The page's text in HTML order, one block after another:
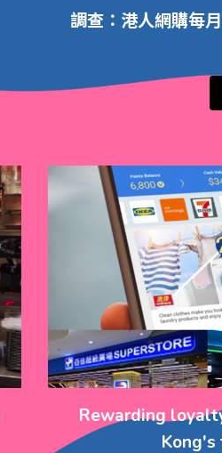
調查：港人網購每
Rewarding